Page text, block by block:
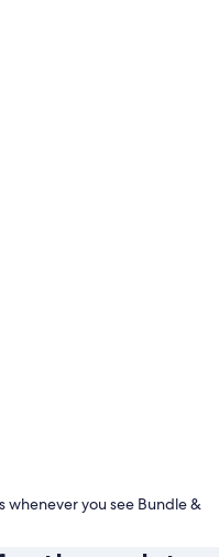
whenever you see Bundle &